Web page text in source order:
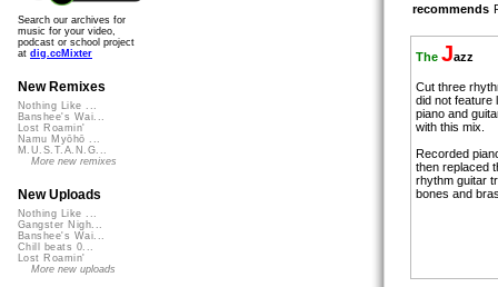
recommends
The Jazz
Cut three
did not feature
piano and
with this mix.
Recorded
then replaced
rhythm guitar
bones and
Search our archives for
music for your video,
podcast or school project
at dig.ccMixter
New Remixes
Nothing Like ...
Banshee's Wai...
Lost Roamin'
Namu Myōhō ...
M.U.S.T.A.N.G...
More new remixes
New Uploads
Nothing Like ...
Gangster Nigh...
Banshee's Wai...
Chill beats 0...
Lost Roamin'
More new uploads